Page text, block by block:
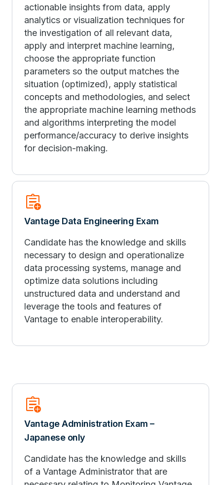
actionable insights from data, apply
analytics or visualization techniques for
the investigation of all relevant data,
apply and interpret machine learning,
choose the appropriate function
parameters so the output matches the
situation (optimized), apply statistical
concepts and methodologies, and select
the appropriate machine learning methods
and algorithms interpreting the model
performance/accuracy to derive insights
for decision-making.
assignment_add
Vantage Data Engineering Exam
Candidate has the knowledge and skills
necessary to design and operationalize
data processing systems, manage and
optimize data solutions including
unstructured data and understand and
leverage the tools and features of
Vantage to enable interoperability.
assignment_add
Vantage Administration Exam –
Japanese only
Candidate has the knowledge and skills
of a Vantage Administrator that are